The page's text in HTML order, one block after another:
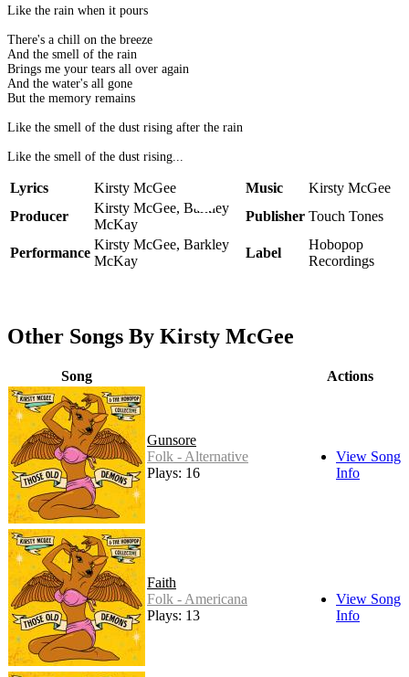
Like the rain when it pours
There's a chill on the breeze
And the smell of the rain
Brings me your tears all over again
And the water's all gone
But the memory remains
Like the smell of the dust rising after the rain
Like the smell of the dust rising...
Lyrics Kirsty McGee Music
Kirsty McGee
Producer
Kirsty McGee, Barkley
McKay
Publisher Touch Tones
Performance
Kirsty McGee, Barkley
McKay
Label
Hobopop
Recordings
Other Songs By Kirsty McGee
Song Actions
Gunsore
Folk - Alternative
Plays: 16
View Song
Info
Faith
Folk - Americana
Plays: 13
View Song
Info